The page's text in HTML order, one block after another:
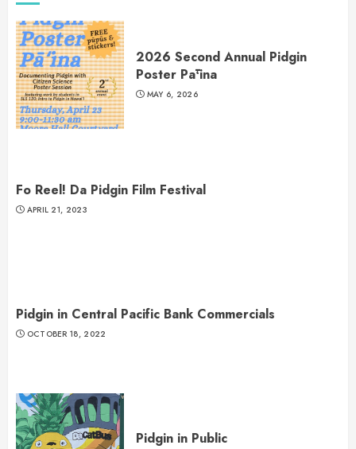
2026 Second Annual Pidgin
Poster Pāʻina
MAY 6, 2026
Fo Reel! Da Pidgin Film Festival
APRIL 21, 2023
Pidgin in Central Pacific Bank Commercials
OCTOBER 18, 2022
Pidgin in Public